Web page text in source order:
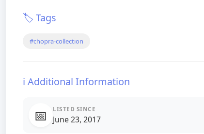
🏷️ Tags
#chopra-collection
ℹ️ Additional Information
📅 LISTED SINCE
June 23, 2017